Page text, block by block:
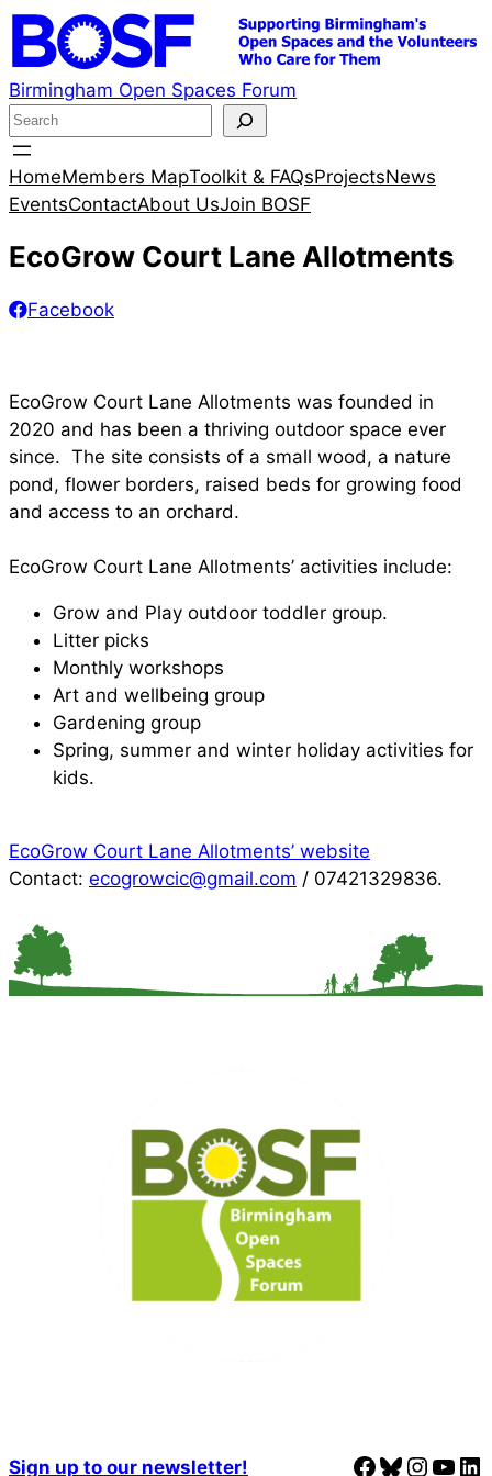
Skip
to
Birmingham Open Spaces Forum
S
e
a
r
h
HomeMembers MapToolkit & FAQsProjectsNews
EventsContactAbout UsJoin BOSF
EcoGrow Court Lane Allotments
Facebook
EcoGrow Court Lane Allotments was founded in
2020 and has been a thriving outdoor space ever
since. The site consists of a small wood, a nature
pond, flower borders, raised beds for growing food
and access to an orchard.
EcoGrow Court Lane Allotments’ activities include:
Grow and Play outdoor toddler group.
Litter picks
Monthly workshops
Art and wellbeing group
Gardening group
Spring, summer and winter holiday activities for
kids.
EcoGrow Court Lane Allotments’ website
Contact: ecogrowcic@gmail.com / 07421329836.
Sign up to our newsletter! Facebook Bluesky Instagram YouTube LinkedIn